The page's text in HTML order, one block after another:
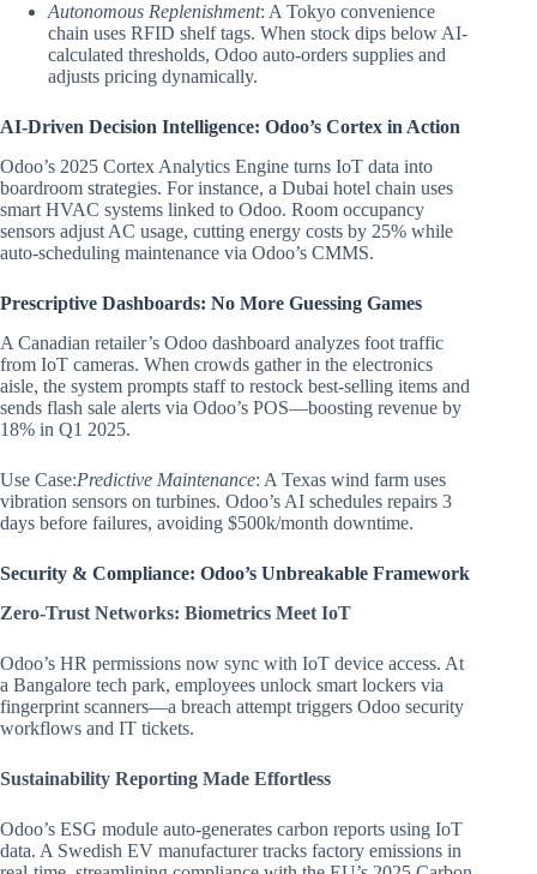
Autonomous Replenishment: A Tokyo convenience
chain uses RFID shelf tags. When stock dips below AI-
calculated thresholds, Odoo auto-orders supplies and
adjusts pricing dynamically.
AI-Driven Decision Intelligence: Odoo’s Cortex in Action
Odoo’s 2025 Cortex Analytics Engine turns IoT data into
boardroom strategies. For instance, a Dubai hotel chain uses
smart HVAC systems linked to Odoo. Room occupancy
sensors adjust AC usage, cutting energy costs by 25% while
auto-scheduling maintenance via Odoo’s CMMS.
Prescriptive Dashboards: No More Guessing Games
A Canadian retailer’s Odoo dashboard analyzes foot traffic
from IoT cameras. When crowds gather in the electronics
aisle, the system prompts staff to restock best-selling items and
sends flash sale alerts via Odoo’s POS—boosting revenue by
18% in Q1 2025.
Use Case:Predictive Maintenance: A Texas wind farm uses
vibration sensors on turbines. Odoo’s AI schedules repairs 3
days before failures, avoiding $500k/month downtime.
Security & Compliance: Odoo’s Unbreakable Framework
Zero-Trust Networks: Biometrics Meet IoT
Odoo’s HR permissions now sync with IoT device access. At
a Bangalore tech park, employees unlock smart lockers via
fingerprint scanners—a breach attempt triggers Odoo security
workflows and IT tickets.
Sustainability Reporting Made Effortless
Odoo’s ESG module auto-generates carbon reports using IoT
data. A Swedish EV manufacturer tracks factory emissions in